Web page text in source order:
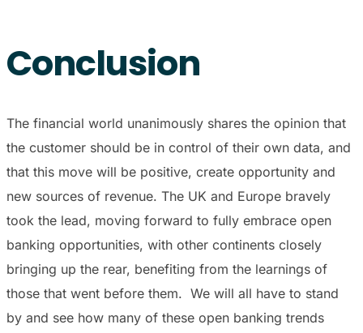
Conclusion
The financial world unanimously shares the opinion that
the customer should be in control of their own data, and
that this move will be positive, create opportunity and
new sources of revenue. The UK and Europe bravely
took the lead, moving forward to fully embrace open
banking opportunities, with other continents closely
bringing up the rear, benefiting from the learnings of
those that went before them. We will all have to stand
by and see how many of these open banking trends